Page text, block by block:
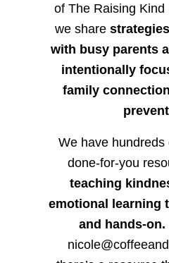
of The Raising
we share
with busy parents
intentionally
family
We have
done-for-you
teaching
emotional learning
and hands-on.